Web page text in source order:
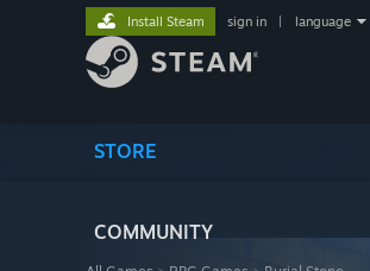
STORE
COMMUNITY
Install Steam sign in language